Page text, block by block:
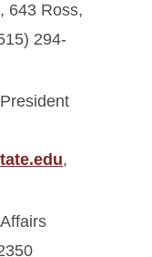
643 Ross,
294-
,